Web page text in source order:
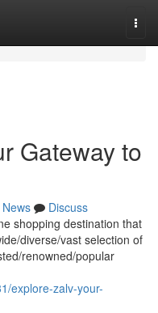
Gateway to
News
Discuss
shopping destination that
diverse/vast selection of
renowned/popular
explore-zalv-your-